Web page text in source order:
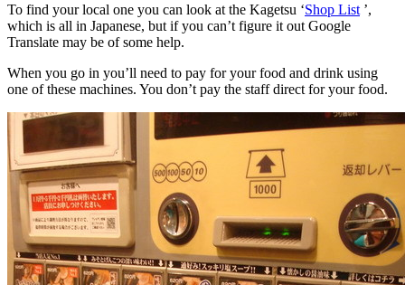
To find your local one you can look at the Kagetsu ‘Shop List ’,
which is all in Japanese, but if you can’t figure it out Google
Translate may be of some help.
When you go in you’ll need to pay for your food and drink using
one of these machines. You don’t pay the staff direct for your food.